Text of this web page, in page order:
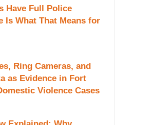
Have Full Police
Is What That Means for
Ring Cameras, and
as Evidence in Fort
Violence Cases